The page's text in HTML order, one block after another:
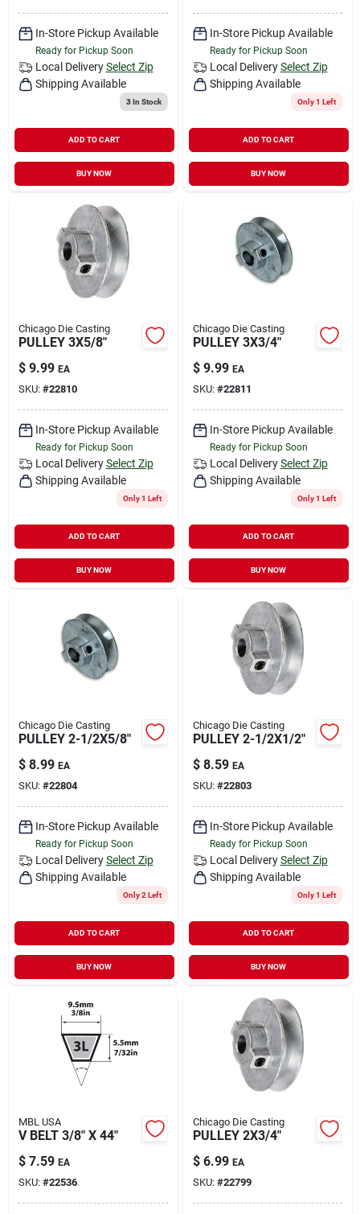
In-Store Pickup Available
Ready for Pickup Soon
Local Delivery Select Zip
Shipping Available
3In Stock
ADD TO CART
BUY NOW
In-Store Pickup Available
Ready for Pickup Soon
Local Delivery Select Zip
Shipping Available
Only 1 Left
ADD TO CART
BUY NOW
Chicago Die Casting
PULLEY 3X5/8"
$ 9.99 EA
SKU: #22810
In-Store Pickup Available
Ready for Pickup Soon
Local Delivery Select Zip
Shipping Available
Only 1 Left
ADD TO CART
BUY NOW
Chicago Die Casting
PULLEY 3X3/4"
$ 9.99 EA
SKU: #22811
In-Store Pickup Available
Ready for Pickup Soon
Local Delivery Select Zip
Shipping Available
Only 1 Left
ADD TO CART
BUY NOW
Chicago Die Casting
PULLEY 2-1/2X5/8"
$ 8.99 EA
SKU: #22804
In-Store Pickup Available
Ready for Pickup Soon
Local Delivery Select Zip
Shipping Available
Only 2 Left
ADD TO CART
BUY NOW
Chicago Die Casting
PULLEY 2-1/2X1/2"
$ 8.59 EA
SKU: #22803
In-Store Pickup Available
Ready for Pickup Soon
Local Delivery Select Zip
Shipping Available
Only 1 Left
ADD TO CART
BUY NOW
MBL USA
V BELT 3/8" X 44"
$ 7.59 EA
SKU: #22536
Chicago Die Casting
PULLEY 2X3/4"
$ 6.99 EA
SKU: #22799